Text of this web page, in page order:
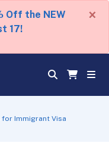
Off the NEW
17!
×
for Immigrant Visa